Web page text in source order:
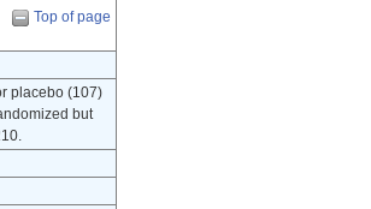
Top of page
placebo (107)
but